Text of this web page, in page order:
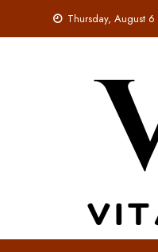
Thursday, August 6